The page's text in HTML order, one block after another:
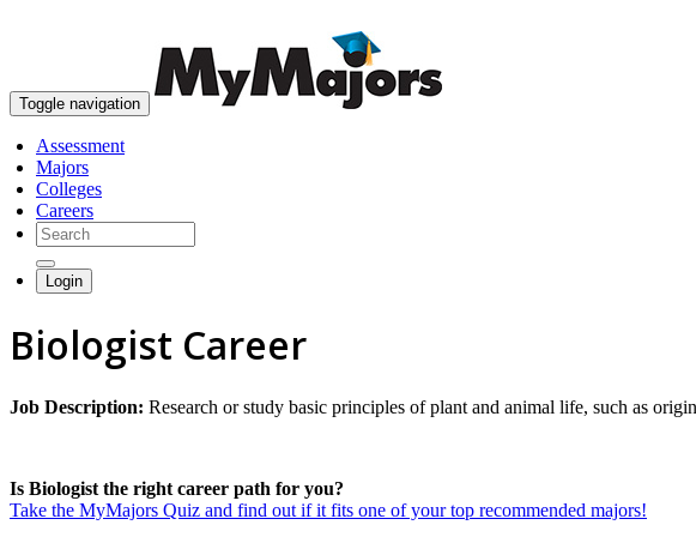
Toggle navigation
Assessment
Majors
Colleges
Careers
Login
Biologist Career
Job Description: Research or study basic principles of plant and animal life, such as
Is Biologist the right career path for you?
Take the MyMajors Quiz and find out if it fits one of your top recommended majors!